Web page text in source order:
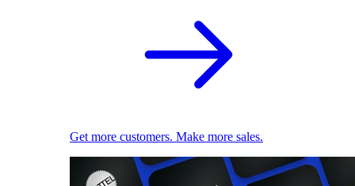
Get more customers. Make more sales.